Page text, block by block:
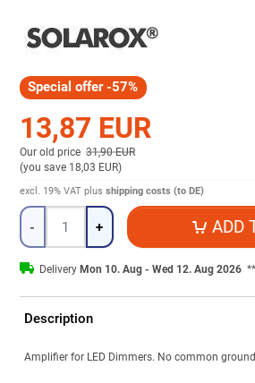
Special offer -57%
13,87 EUR
Our old price 31,90 EUR
(you save 18,03 EUR)
excl. 19% VAT plus shipping costs (to DE)
Quantity
- + ADD
Delivery Mon 10. Aug - Wed 12. Aug 2026 **
Description
Amplifier for LED Dimmers. No common